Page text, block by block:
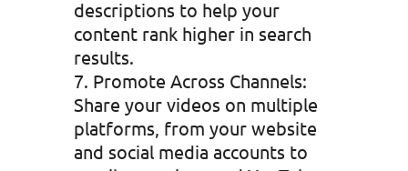
descriptions to help your
content rank higher in search
results.
Promote Across Channels:
Share your videos on multiple
platforms, from your website
and social media accounts to